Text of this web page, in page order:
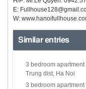
E:
W:
Similar entries
3 bedroom
Trung dist, Ha Noi
3 bedroom